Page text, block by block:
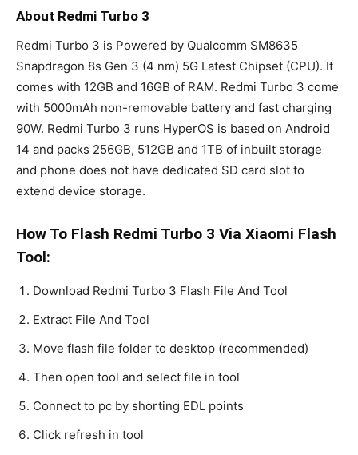
About Redmi Turbo 3
Redmi Turbo 3 is Powered by Qualcomm SM8635
Snapdragon 8s Gen 3 (4 nm) 5G Latest Chipset (CPU). It
comes with 12GB and 16GB of RAM. Redmi Turbo 3 come
with 5000mAh non-removable battery and fast charging
90W. Redmi Turbo 3 runs HyperOS is based on Android
14 and packs 256GB, 512GB and 1TB of inbuilt storage
and phone does not have dedicated SD card slot to
extend device storage.
How To Flash Redmi Turbo 3 Via Xiaomi Flash
Tool:
Download Redmi Turbo 3 Flash File And Tool
Extract File And Tool
Move flash file folder to desktop (recommended)
Then open tool and select file in tool
Connect to pc by shorting EDL points
Click refresh in tool